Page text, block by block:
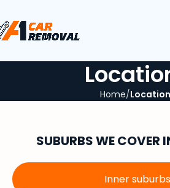
Home
SUBURBSWE COVER
Inner suburbs